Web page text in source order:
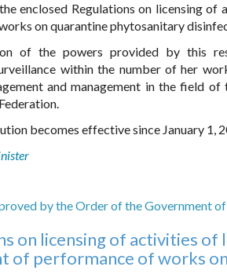
enclosed Regulations on licensing
on quarantine phytosanitary
of the powers provided by this
within the number of her
and management in the field
becomes effective since January 1,
by the Order of the Government
on licensing of activities
of performance of works